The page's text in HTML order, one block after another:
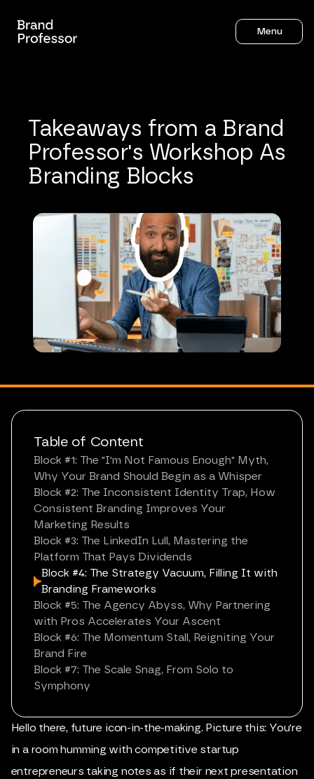
Menu
Takeaways from a Brand
Professor's Workshop As
Branding Blocks
Table of Content
Block #1: The "I'm Not Famous Enough" Myth,
Why Your Brand Should Begin as a Whisper
Block #2: The Inconsistent Identity Trap, How
Consistent Branding Improves Your
Marketing Results
Block #3: The LinkedIn Lull, Mastering the
Platform That Pays Dividends
Block #4: The Strategy Vacuum, Filling It with
Branding Frameworks
Block #5: The Agency Abyss, Why Partnering
with Pros Accelerates Your Ascent
Block #6: The Momentum Stall, Reigniting Your
Brand Fire
Block #7: The Scale Snag, From Solo to
Symphony
Hello there, future icon-in-the-making. Picture this: You're
in a room humming with competitive startup
entrepreneurs taking notes as if their next presentation